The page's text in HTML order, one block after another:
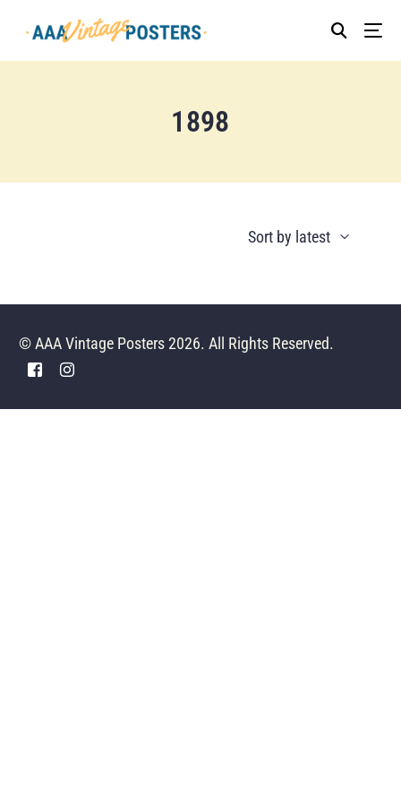
1898
© AAA Vintage Posters 2026. All Rights Reserved.